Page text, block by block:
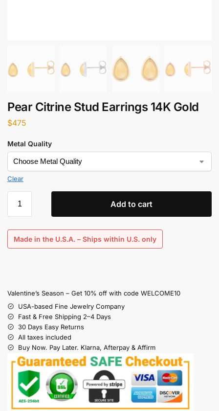
Pear Citrine Stud Earrings 14K Gold
$475
Metal Quality
Clear
Add to cart
Made in the U.S.A. – Ships within U.S. only
Valentine’s Season – Get 10% off with code WELCOME10
USA-based Fine Jewelry Company
Fast & Free Shipping 2–4 Days
30 Days Easy Returns
All taxes included
Buy Now. Pay Later. Klarna, Afterpay & Affirm